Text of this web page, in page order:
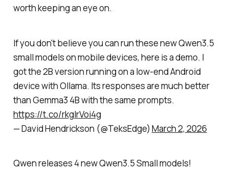
worth keeping an eye on.
If you don't believe you can run these new Qwen3.5
small models on mobile devices, here is a demo. I
got the 2B version running on a low-end Android
device with Ollama. Its responses are much better
than Gemma3 4B with the same prompts.
https://t.co/rkgIrVoi4g
— David Hendrickson (@TeksEdge) March 2, 2026
Qwen releases 4 new Qwen3.5 Small models!